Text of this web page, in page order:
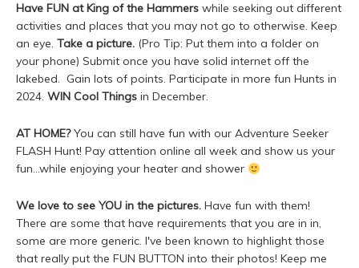
Have FUN at King of the Hammers while seeking out different
activities and places that you may not go to otherwise. Keep
an eye. Take a picture. (Pro Tip: Put them into a folder on
your phone) Submit once you have solid internet off the
lakebed. Gain lots of points. Participate in more fun Hunts in
2024. WIN Cool Things in December.
AT HOME?You can still have fun with our Adventure Seeker
FLASH Hunt! Pay attention online all week and show us your
fun...while enjoying your heater and shower
We love to see YOU in the pictures. Have fun with them!
There are some that have requirements that you are in in,
some are more generic. I've been known to highlight those
that really put the FUN BUTTON into their photos! Keep me